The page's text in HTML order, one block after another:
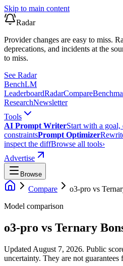
Skip to main content
Radar
Provider changes are easy to miss.
deprecations, and incidents at the
to miss.
See Radar
BenchLM
LeaderboardRadarCompare
ResearchNewsletter
Tools
AI Prompt WriterStart with a goal,
constraintsPrompt Optimizer
inspect the diffBrowse all tools›
Advertise
Browse
Compare o3-pro vs
Model comparison
o3-pro vs Ternary
Updated August 7, 2026. Public
uncertainty. They are not